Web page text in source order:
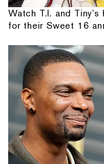
Watch T.I. and
for their Sweet 16